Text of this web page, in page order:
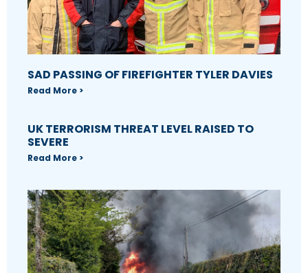
SAD PASSING OF FIREFIGHTER TYLER DAVIES
Read More >
UK TERRORISM THREAT LEVEL RAISED TO
SEVERE
Read More >